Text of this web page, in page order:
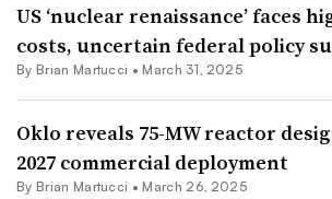
US ‘nuclear renaissance’ faces
costs, uncertain federal policy
By Brian Martucci • March 31, 2025
Oklo reveals 75-MW reactor
2027 commercial deployment
By Brian Martucci • March 26, 2025